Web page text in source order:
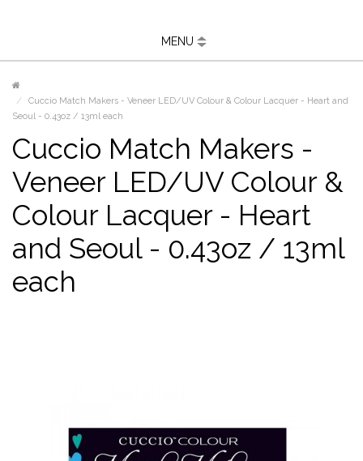
MENU
Cuccio Match Makers - Veneer LED/UV Colour & Colour Lacquer - Heart and
Seoul - 0.43oz / 13ml each
Cuccio Match Makers -
Veneer LED/UV Colour &
Colour Lacquer - Heart
and Seoul - 0.43oz / 13ml
each